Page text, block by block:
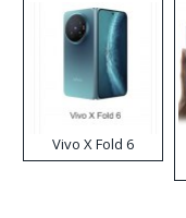
Vivo X Fold 6